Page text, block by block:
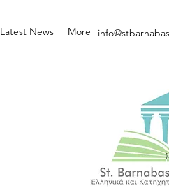
Latest News More